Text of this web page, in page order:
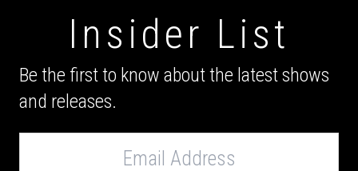
Insider List
Be the first to know about the latest shows
and releases.